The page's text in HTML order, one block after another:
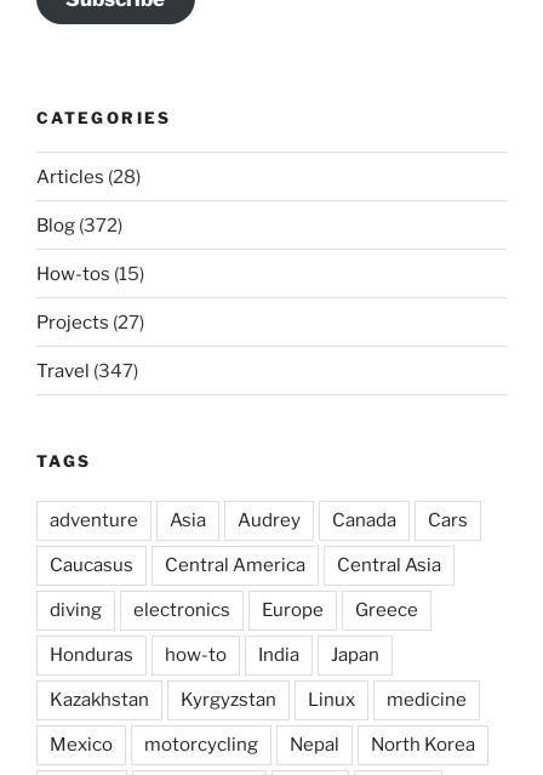
CATEGORIES
Articles (28)
Blog (372)
How-tos (15)
Projects (27)
Travel (347)
TAGS
adventure Asia Audrey Canada Cars
Caucasus Central America Central Asia
diving electronics Europe Greece
Honduras how-to India Japan
Kazakhstan Kyrgyzstan Linux medicine
Mexico motorcycling Nepal North Korea